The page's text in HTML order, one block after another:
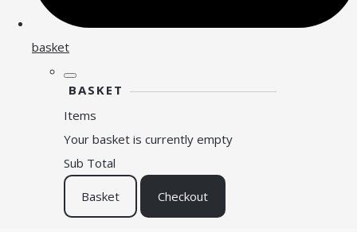
basket
BASKET
Items
Your basket is currently empty
Sub Total
Basket Checkout